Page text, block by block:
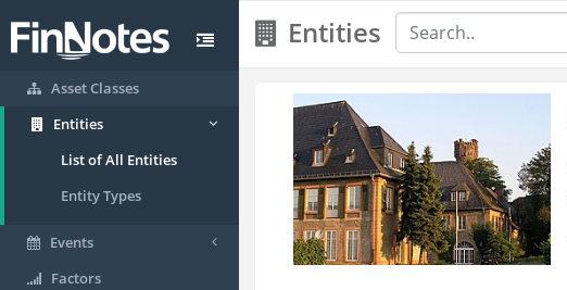
Asset Classes
Entities
List of All Entities
Entity Types
Events
Factors
Entities